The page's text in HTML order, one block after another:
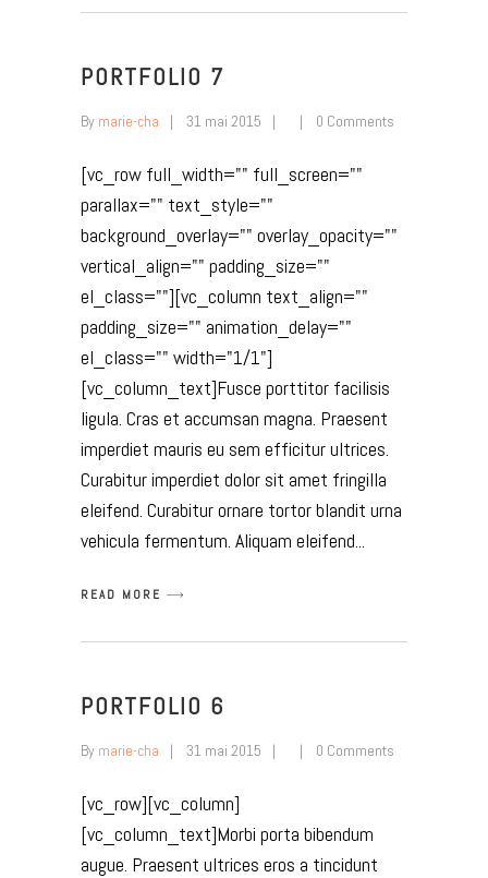
PORTFOLIO 7
By marie-cha 31 mai 2015 0 Comments
[vc_row full_width="" full_screen=""
parallax="" text_style=""
background_overlay="" overlay_opacity=""
vertical_align="" padding_size=""
el_class=""][vc_column text_align=""
padding_size="" animation_delay=""
el_class="" width="1/1"]
[vc_column_text]Fusce porttitor facilisis
ligula. Cras et accumsan magna. Praesent
imperdiet mauris eu sem efficitur ultrices.
Curabitur imperdiet dolor sit amet fringilla
eleifend. Curabitur ornare tortor blandit urna
vehicula fermentum. Aliquam eleifend
READ MORE
PORTFOLIO 6
By marie-cha 31 mai 2015 0 Comments
[vc_row][vc_column]
[vc_column_text]Morbi porta bibendum
augue. Praesent ultrices eros a tincidunt